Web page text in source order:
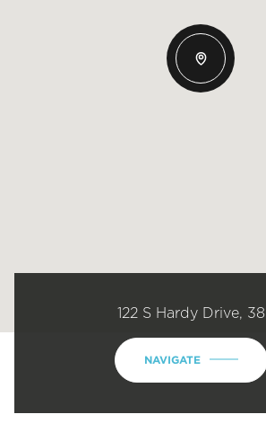
122 S Hardy Drive, 38
NAVIGATE